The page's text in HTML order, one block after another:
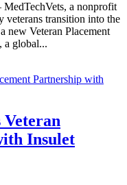
a nonprofit
veterans transition into the
new Veteran Placement
a global...
Veteran
Insulet